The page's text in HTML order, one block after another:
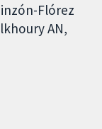
Flórez
AN